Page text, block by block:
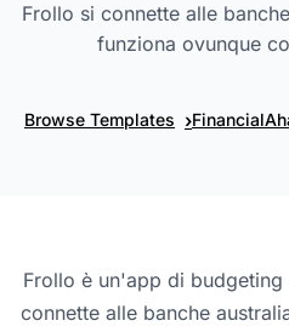
Frollo si connette alle
funziona ovunque
Browse Templates ›
Frollo è un'app di budgeting
connette alle banche